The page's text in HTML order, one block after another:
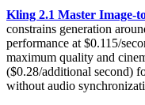
Kling 2.1 Master Image-
constrains generation
performance at $0.115/
maximum quality and
($0.28/additional second)
without audio